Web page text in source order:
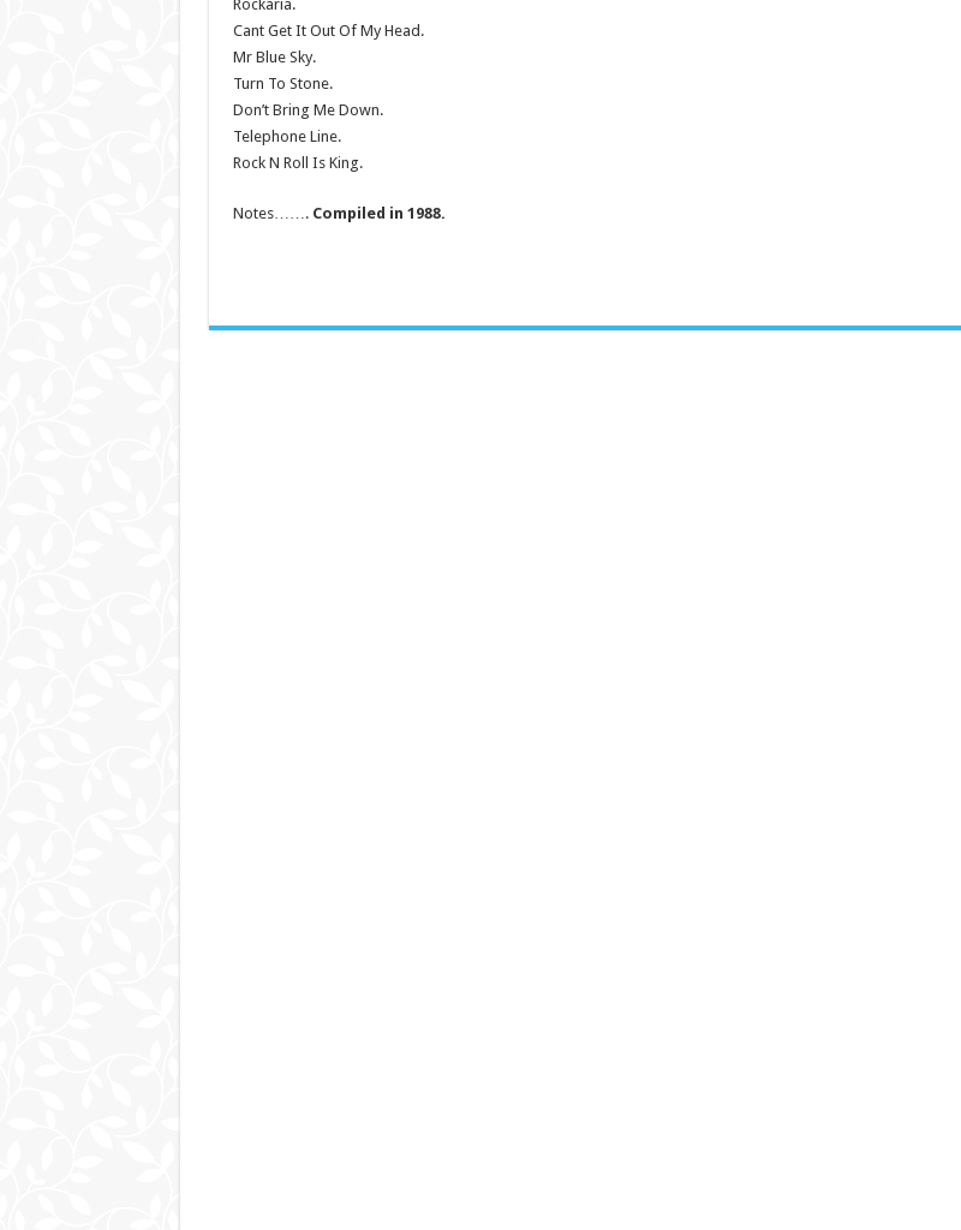
Rockaria.
Cant Get It Out Of My Head.
Mr Blue Sky.
Turn To Stone.
Don’t Bring Me Down.
Telephone Line.
Rock N Roll Is King.
Notes……. Compiled in 1988.